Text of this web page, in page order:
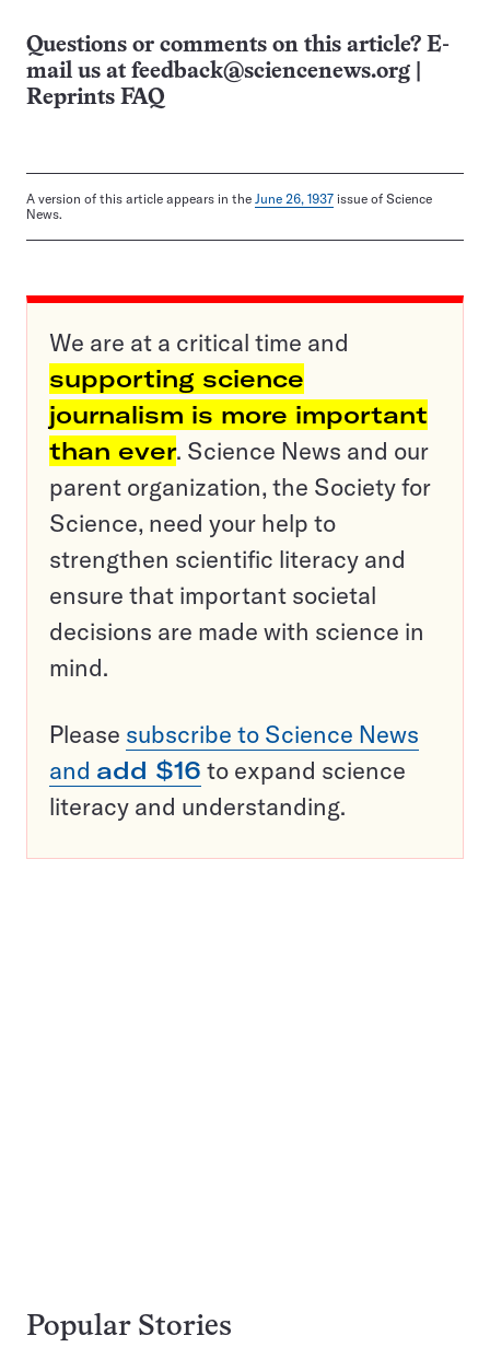
Questions or comments on this article? E-
mail us at feedback@sciencenews.org
Reprints FAQ
A version of this article appears in the June 26, 1937 issue of Science
News.
We are at a critical time and
supporting science
journalism is more important
than ever. Science News and our
parent organization, the Society for
Science, need your help to
strengthen scientific literacy and
ensure that important societal
decisions are made with science in
mind.
Please subscribe to Science News
and add $16 to expand science
literacy and understanding.
Popular Stories